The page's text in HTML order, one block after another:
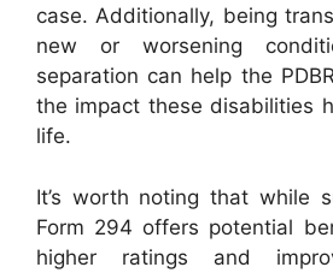
case. Additionally, being
new or worsening
separation can help the
the impact these disabilities
life.
It’s worth noting that while
Form 294 offers potential
higher ratings and